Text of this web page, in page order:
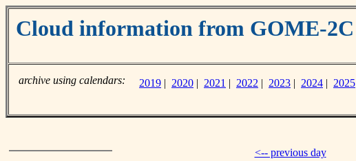
Cloud information from GOME-2C
archive using calendars: 2019 | 2020 | 2021 | 2022 | 2023 | 2024 | 2025
<-- previous day